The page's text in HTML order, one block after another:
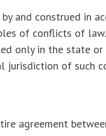
and construed in
of conflicts of
only in the state or
jurisdiction of such
agreement